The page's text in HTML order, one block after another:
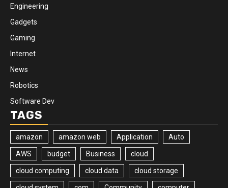
Engineering
Gadgets
Gaming
Internet
News
Robotics
Software Dev
TAGS
amazon amazon web Application Auto
AWS budget Business cloud
cloud computing cloud data cloud storage